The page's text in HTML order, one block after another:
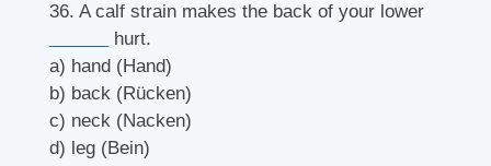
36. A calf strain makes the back of your lower
hurt.
a) hand (Hand)
b) back (Rücken)
c) neck (Nacken)
d) leg (Bein)